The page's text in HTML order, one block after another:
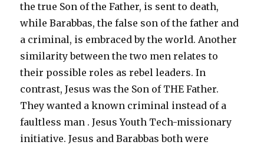
the true Son of the Father, is sent to death,
while Barabbas, the false son of the father and
a criminal, is embraced by the world. Another
similarity between the two men relates to
their possible roles as rebel leaders. In
contrast, Jesus was the Son of THE Father.
They wanted a known criminal instead of a
faultless man . Jesus Youth Tech-missionary
initiative. Jesus and Barabbas both were